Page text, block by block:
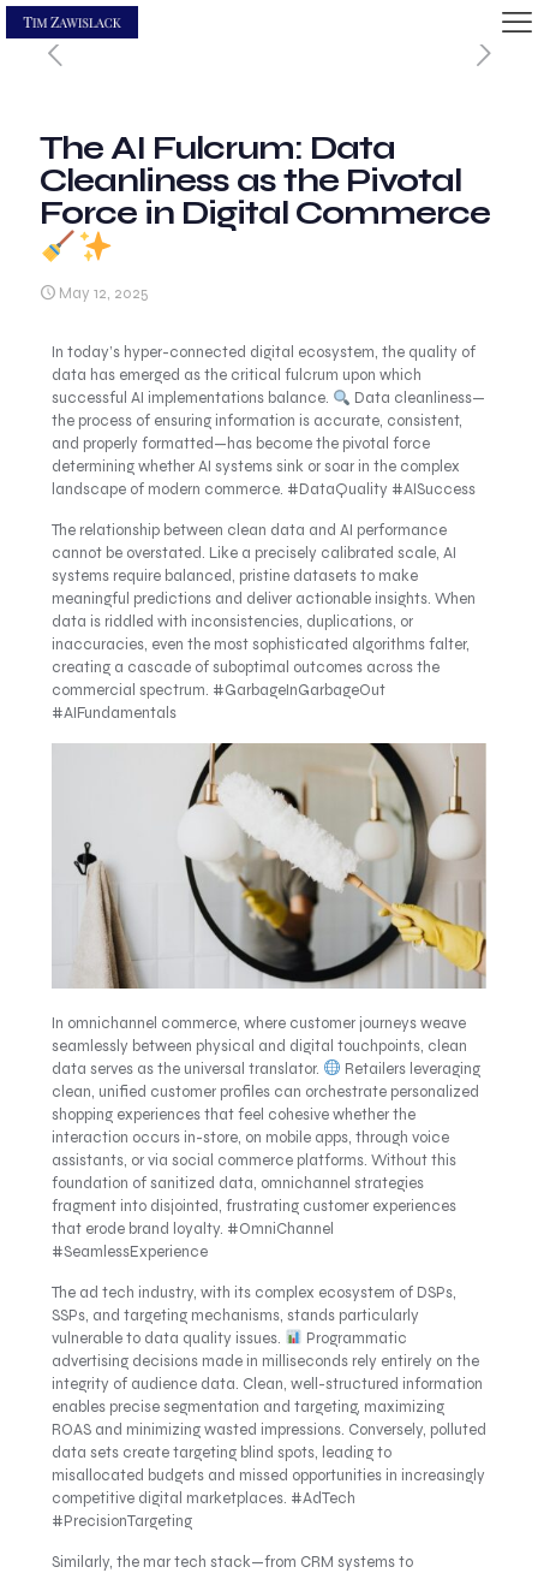
The AI Fulcrum: Data
Cleanliness as the Pivotal
Force in Digital Commerce
May 12, 2025
In today’s hyper-connected digital ecosystem, the quality of
data has emerged as the critical fulcrum upon which
successful AI implementations balance.
Data cleanliness—
the process of ensuring information is accurate, consistent,
and properly formatted—has become the pivotal force
determining whether AI systems sink or soar in the complex
landscape of modern commerce. #DataQuality #AISuccess
The relationship between clean data and AI performance
cannot be overstated. Like a precisely calibrated scale, AI
systems require balanced, pristine datasets to make
meaningful predictions and deliver actionable insights. When
data is riddled with inconsistencies, duplications, or
inaccuracies, even the most sophisticated algorithms falter,
creating a cascade of suboptimal outcomes across the
commercial spectrum. #GarbageInGarbageOut
#AIFundamentals
In omnichannel commerce, where customer journeys weave
seamlessly between physical and digital touchpoints, clean
data serves as the universal translator.
Retailers leveraging
clean, unified customer profiles can orchestrate personalized
shopping experiences that feel cohesive whether the
interaction occurs in-store, on mobile apps, through voice
assistants, or via social commerce platforms. Without this
foundation of sanitized data, omnichannel strategies
fragment into disjointed, frustrating customer experiences
that erode brand loyalty. #OmniChannel
#SeamlessExperience
The ad tech industry, with its complex ecosystem of DSPs,
SSPs, and targeting mechanisms, stands particularly
vulnerable to data quality issues.
Programmatic
advertising decisions made in milliseconds rely entirely on the
integrity of audience data. Clean, well-structured information
enables precise segmentation and targeting, maximizing
ROAS and minimizing wasted impressions. Conversely, polluted
data sets create targeting blind spots, leading to
misallocated budgets and missed opportunities in increasingly
competitive digital marketplaces. #AdTech
#PrecisionTargeting
Similarly, the mar tech stack—from CRM systems to